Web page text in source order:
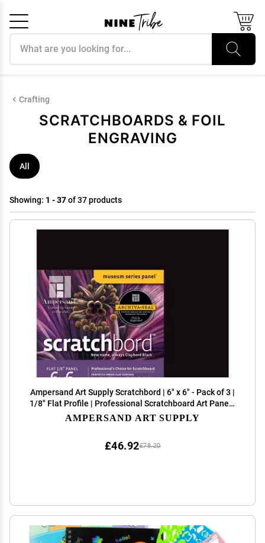
Crafting
SCRATCHBOARDS & FOIL
ENGRAVING
All
Showing: 1 - 37of 37 products
Ampersand Art Supply Scratchbord | 6" x 6" - Pack of 3 |
1/8" Flat Profile | Professional Scratchboard Art Panel |
for Scratchboard Drawing, Illustration & Mixed Media
AMPERSAND ART SUPPLY
£78.20
£46.92